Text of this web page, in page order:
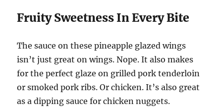
Fruity Sweetness In Every Bite
The sauce on these pineapple glazed wings
isn’t just great on wings. Nope. It also makes
for the perfect glaze on grilled pork tenderloin
or smoked pork ribs. Or chicken. It’s also great
as a dipping sauce for chicken nuggets.